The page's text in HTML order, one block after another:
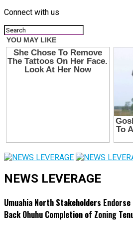
Connect with us
NEWS LEVERAGE
Umuahia North Stakeholders
Back Ohuhu Completion of Zoning